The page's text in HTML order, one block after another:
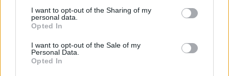
I want to opt-out of the Sharing of my
personal data.
Opted In
I want to opt-out of the Sale of my
Personal Data.
Opted In
moral decision.
Snowden, whose optimum stress levels play havoc with
his epilepsy. We also peer into his romance with long-